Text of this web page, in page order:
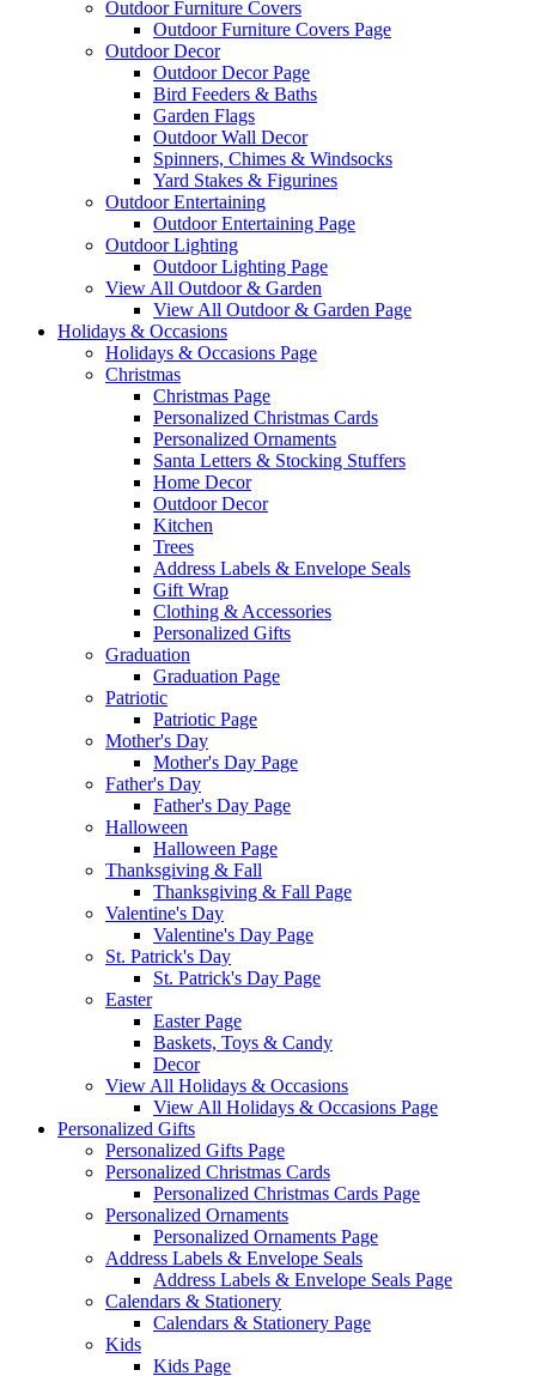
Outdoor Furniture Covers
Outdoor Furniture Covers Page
Outdoor Decor
Outdoor Decor Page
Bird Feeders & Baths
Garden Flags
Outdoor Wall Decor
Spinners, Chimes & Windsocks
Yard Stakes & Figurines
Outdoor Entertaining
Outdoor Entertaining Page
Outdoor Lighting
Outdoor Lighting Page
View All Outdoor & Garden
View All Outdoor & Garden Page
Holidays & Occasions
Holidays & Occasions Page
Christmas
Christmas Page
Personalized Christmas Cards
Personalized Ornaments
Santa Letters & Stocking Stuffers
Home Decor
Outdoor Decor
Kitchen
Trees
Address Labels & Envelope Seals
Gift Wrap
Clothing & Accessories
Personalized Gifts
Graduation
Graduation Page
Patriotic
Patriotic Page
Mother's Day
Mother's Day Page
Father's Day
Father's Day Page
Halloween
Halloween Page
Thanksgiving & Fall
Thanksgiving & Fall Page
Valentine's Day
Valentine's Day Page
St. Patrick's Day
St. Patrick's Day Page
Easter
Easter Page
Baskets, Toys & Candy
Decor
View All Holidays & Occasions
View All Holidays & Occasions Page
Personalized Gifts
Personalized Gifts Page
Personalized Christmas Cards
Personalized Christmas Cards Page
Personalized Ornaments
Personalized Ornaments Page
Address Labels & Envelope Seals
Address Labels & Envelope Seals Page
Calendars & Stationery
Calendars & Stationery Page
Kids
Kids Page